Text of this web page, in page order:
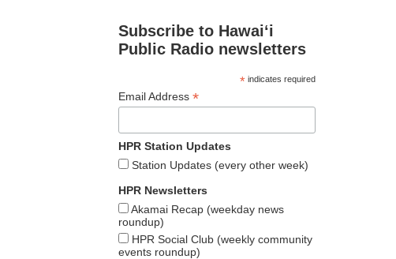
Subscribe to Hawaiʻi
Public Radio newsletters
*indicates required
Email Address *
HPR Station Updates
Station Updates (every other week)
HPR Newsletters
Akamai Recap (weekday news
roundup)
HPR Social Club (weekly community
events roundup)